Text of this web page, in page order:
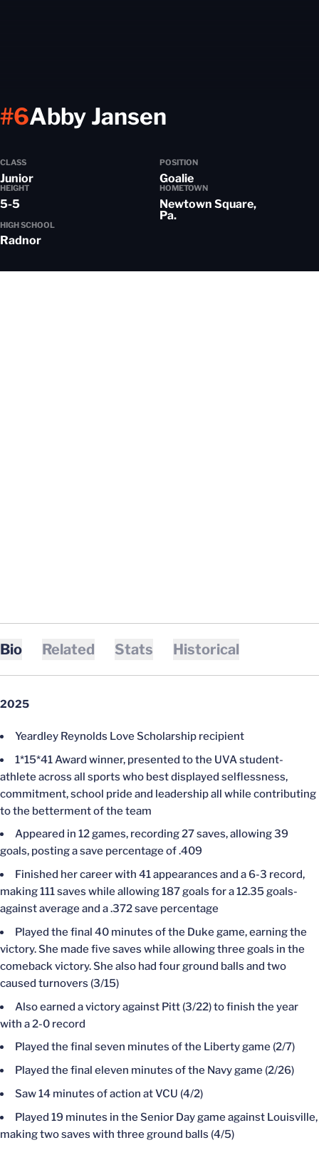
Abby Jansen
#6
CLASS
Junior
POSITION
Goalie
HEIGHT
5-5
HOMETOWN
Newtown Square,
Pa.
HIGH SCHOOL
Radnor
Bio Related Stats Historical
2025
Yeardley Reynolds Love Scholarship recipient
1*15*41 Award winner, presented to the UVA student-
athlete across all sports who best displayed selflessness,
commitment, school pride and leadership all while contributing
to the betterment of the team
Appeared in 12 games, recording 27 saves, allowing 39
goals, posting a save percentage of .409
Finished her career with 41 appearances and a 6-3 record,
making 111 saves while allowing 187 goals for a 12.35 goals-
against average and a .372 save percentage
Played the final 40 minutes of the Duke game, earning the
victory. She made five saves while allowing three goals in the
comeback victory. She also had four ground balls and two
caused turnovers (3/15)
Also earned a victory against Pitt (3/22) to finish the year
with a 2-0 record
Played the final seven minutes of the Liberty game (2/7)
Played the final eleven minutes of the Navy game (2/26)
Saw 14 minutes of action at VCU (4/2)
Played 19 minutes in the Senior Day game against Louisville,
making two saves with three ground balls (4/5)